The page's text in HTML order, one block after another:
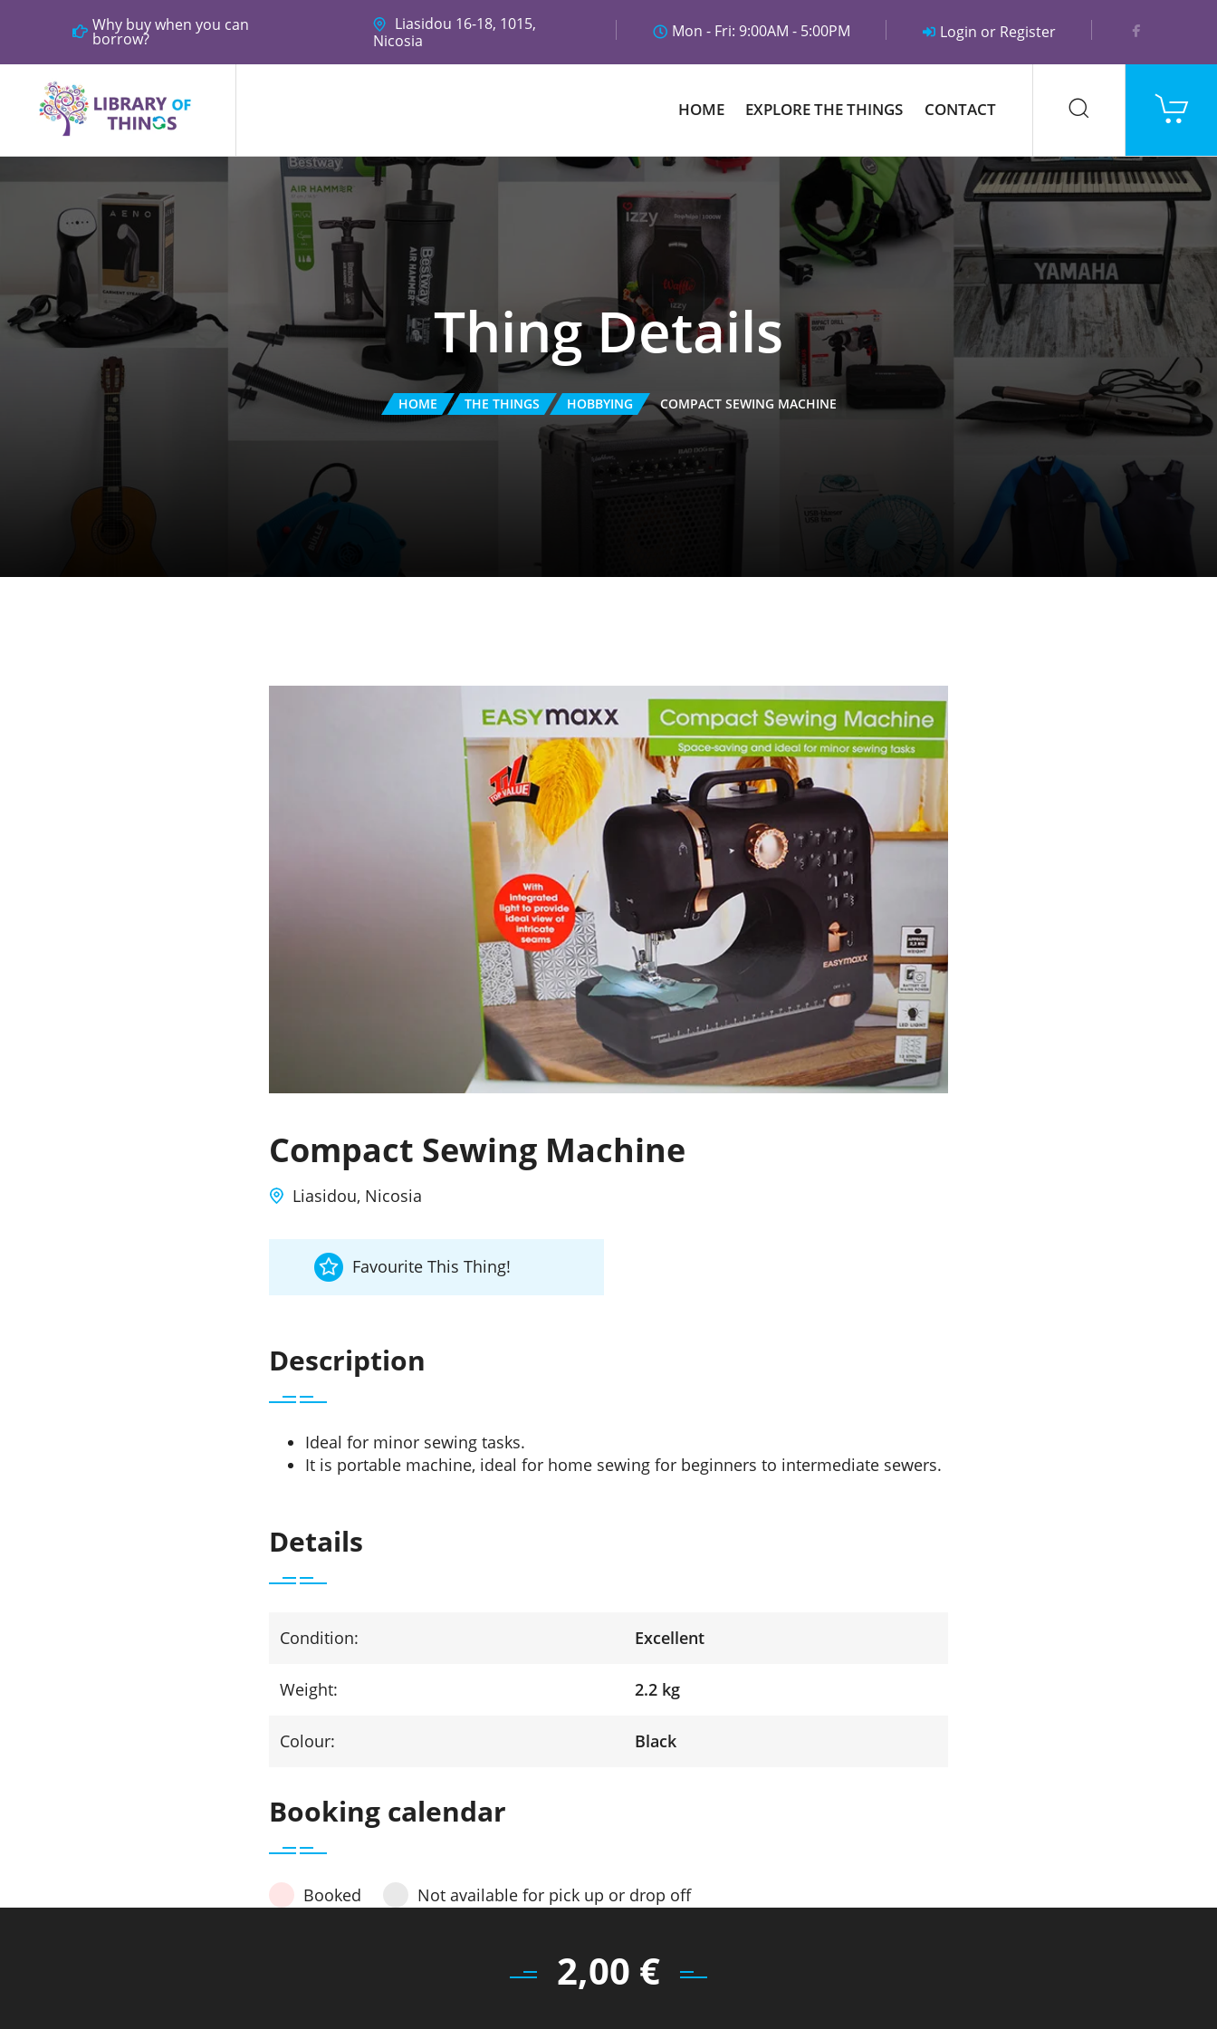
Why buy when you can
borrow?
Liasidou 16-18, 1015,
Nicosia
Mon - Fri: 9:00AM - 5:00PM Login or Register
HOME EXPLORE THE THINGS CONTACT
Thing Details
HOME THE THINGS HOBBYING COMPACT SEWING MACHINE
Compact Sewing Machine
Liasidou, Nicosia
Favourite This Thing!
Description
Ideal for minor sewing tasks.
It is portable machine, ideal for home sewing for beginners to intermediate sewers.
Details
Condition: Excellent
Weight: 2.2 kg
Colour: Black
Booking calendar
Booked Not available for pick up or drop off
2,00 €